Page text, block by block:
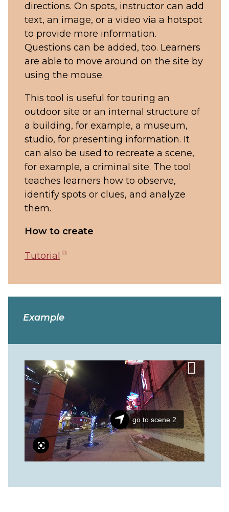
directions. On spots, instructor can add
text, an image, or a video via a hotspot
to provide more information.
Questions can be added, too. Learners
are able to move around on the site by
using the mouse.
This tool is useful for touring an
outdoor site or an internal structure of
a building, for example, a museum,
studio, for presenting information. It
can also be used to recreate a scene,
for example, a criminal site. The tool
teaches learners how to observe,
identify spots or clues, and analyze
them.
How to create
Tutorial
new
tab)
Example